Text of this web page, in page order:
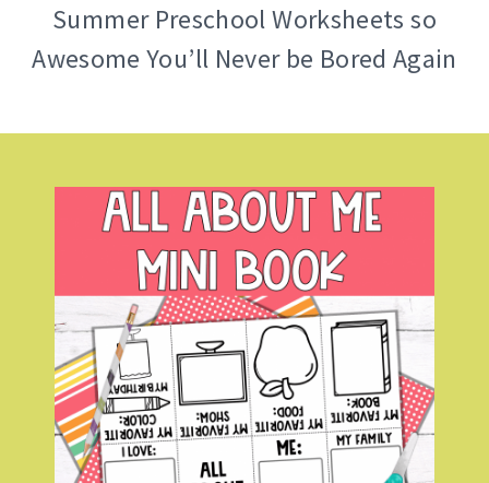
Summer Preschool Worksheets so
Awesome You’ll Never be Bored Again